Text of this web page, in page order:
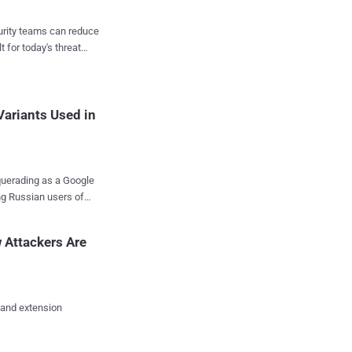
report. "This
March 3, 2023,
teams can reduce
for today's threat
Used in
as a Google
Russian users of
bypassing
found in the
installed a legitimate
Attackers Are
extension